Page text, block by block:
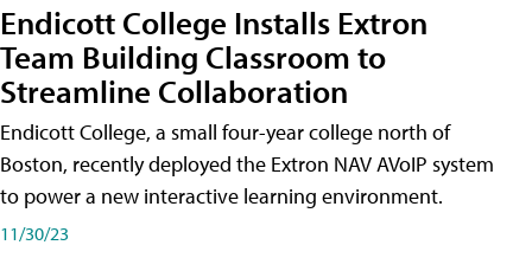
Endicott College Installs Extron
Team Building Classroom to
Streamline Collaboration
Endicott College, a small four-year college north of
Boston, recently deployed the Extron NAV AVoIP system
to power a new interactive learning environment.
11/30/23